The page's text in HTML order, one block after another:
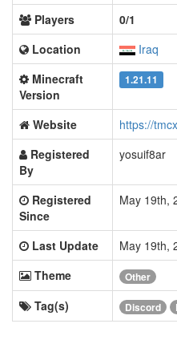
Players
0/1
Location
Iraq
Minecraft
Version
1.21.11
Website
https://
Registered
By
yosuif8ar
Registered
Since
May 19th,
Last Update
May 19th,
Theme
Other
Tag(s) Discord